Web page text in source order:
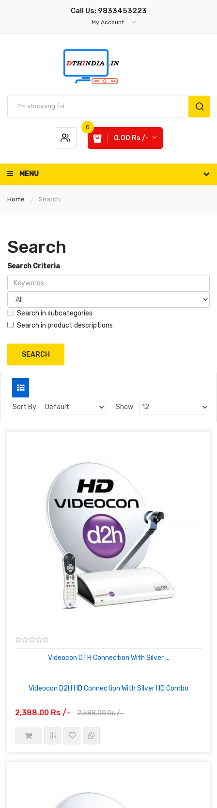
Call Us: 9833453223
My Account
0
0.00 Rs /-
MENU
Home Search
Search
Search Criteria
Search in subcategories
Search in product descriptions
Sort By: Show:
Videocon DTH Connection With Silver ...
Videocon D2H HD Connection With Silver HD Combo
2,388.00 Rs /- 2,588.00 Rs /-